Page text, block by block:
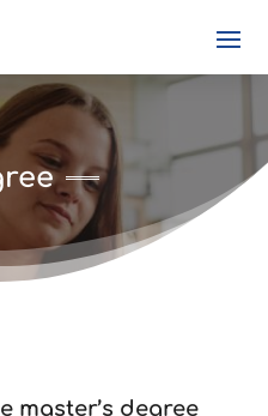
master’s degree